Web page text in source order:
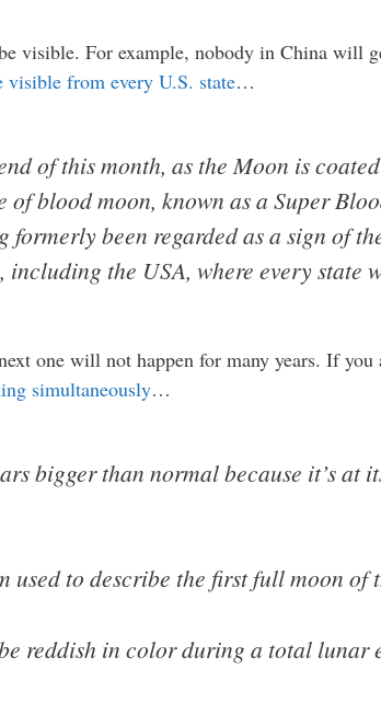
visible. For example, nobody in China will
from every U.S. state…
of this month, as the Moon is
blood moon, known as a Super
been regarded as a sign of
the USA, where every state
one will not happen for many years. If
simultaneously…
bigger than normal because it’s at
to describe the first full moon of
reddish in color during a total lunar